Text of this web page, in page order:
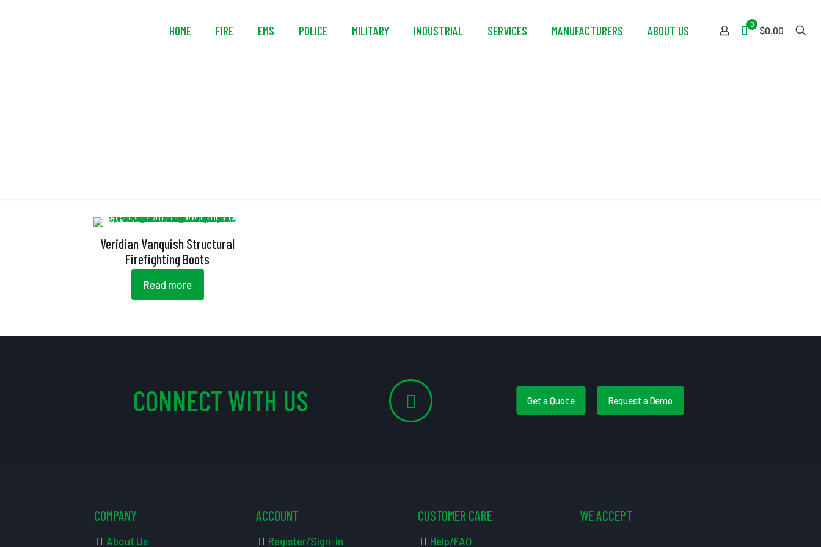
HOME FIRE EMS POLICE MILITARY INDUSTRIAL SERVICES MANUFACTURERS ABOUT US 0
$0.00
Veridian Vanquish Structural
Firefighting Boots
Read more
CONNECT WITH US Get a Quote Request a Demo
COMPANY
About Us
ACCOUNT
Register/Sign-in
CUSTOMER CARE
Help/FAQ
WE ACCEPT